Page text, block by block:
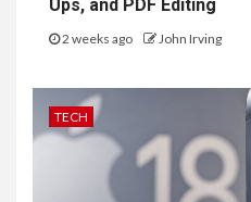
Ups, and PDF Editing
2 weeks ago John Irving
TECH